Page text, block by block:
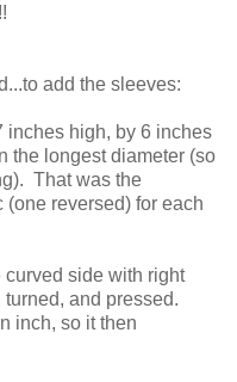
add the sleeves:
inches high, by 6 inches
the longest diameter (so
That was the
reversed) for each
side with right
and pressed.
inch, so it then